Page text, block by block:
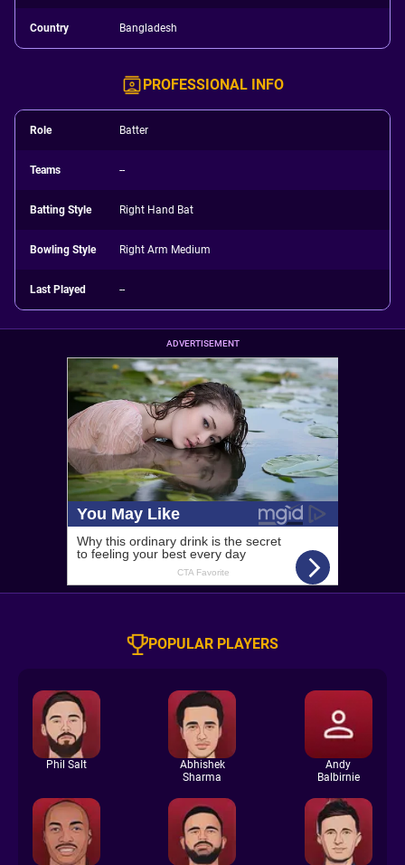
Country Bangladesh
PROFESSIONAL INFO
Role Batter
Teams --
Batting Style Right Hand Bat
Bowling Style Right Arm Medium
Last Played --
ADVERTISEMENT
POPULAR PLAYERS
Phil Salt
Abhishek
Sharma
Andy
Balbirnie